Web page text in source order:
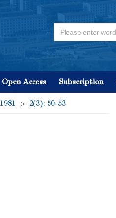
Open Access Subscription
1981 > 2(3): 50-53